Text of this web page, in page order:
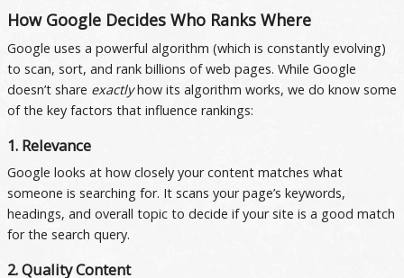
How Google Decides Who Ranks Where
Google uses a powerful algorithm (which is constantly evolving)
to scan, sort, and rank billions of web pages. While Google
doesn’t share exactlyhow its algorithm works, we do know some
of the key factors that influence rankings:
1. Relevance
Google looks at how closely your content matches what
someone is searching for. It scans your page’s keywords,
headings, and overall topic to decide if your site is a good match
for the search query.
2. Quality Content